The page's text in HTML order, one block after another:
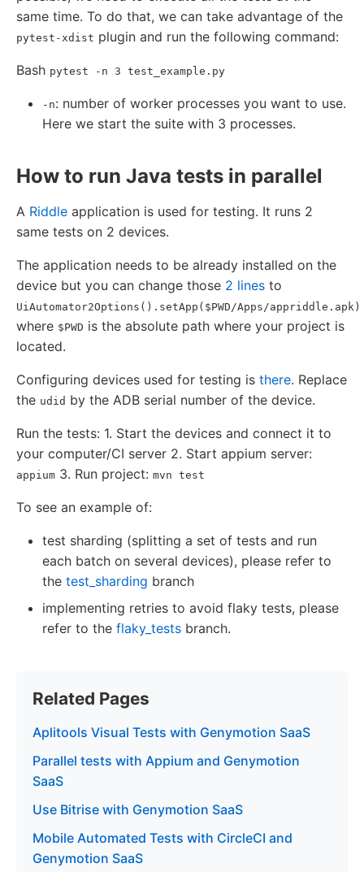
same time. To do that, we can take advantage of the
pytest-xdist plugin and run the following command:
Bash pytest -n 3 test_example.py
-n: number of worker processes you want to use.
Here we start the suite with 3 processes.
How to run Java tests in parallel
A Riddle application is used for testing. It runs 2
same tests on 2 devices.
The application needs to be already installed on the
device but you can change those 2 lines to
UiAutomator2Options().setApp($PWD/Apps/appriddle.apk)
where $PWD is the absolute path where your project is
located.
Configuring devices used for testing is there. Replace
the udid by the ADB serial number of the device.
Run the tests: 1. Start the devices and connect it to
your computer/CI server 2. Start appium server:
appium 3. Run project: mvn test
To see an example of:
test sharding (splitting a set of tests and run
each batch on several devices), please refer to
the test_sharding branch
implementing retries to avoid flaky tests, please
refer to the flaky_tests branch.
Related Pages
Aplitools Visual Tests with Genymotion SaaS
Parallel tests with Appium and Genymotion
SaaS
Use Bitrise with Genymotion SaaS
Mobile Automated Tests with CircleCI and
Genymotion SaaS